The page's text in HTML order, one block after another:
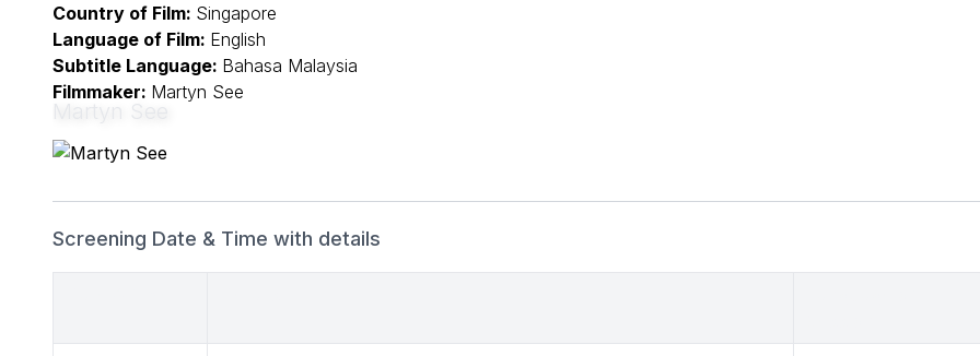
Country of Film: Singapore
Language of Film: English
Subtitle Language: Bahasa Malaysia
Filmmaker: Martyn See
Martyn See
Screening Date & Time with details